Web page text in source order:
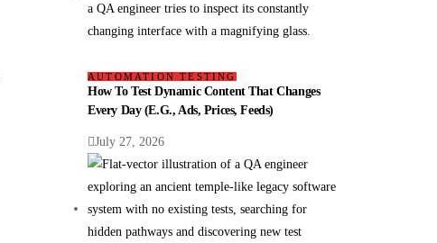
AUTOMATION TESTING
How To Test Dynamic Content That Changes
Every Day (e.g., Ads, Prices, Feeds)
July 27, 2026